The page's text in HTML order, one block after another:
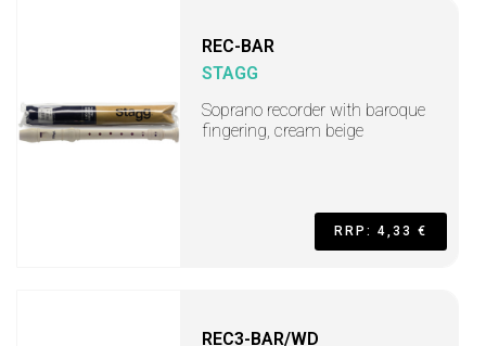
REC-BAR
STAGG
Soprano recorder with baroque
fingering, cream beige
RRP: 4,33 €
REC3-BAR/WD